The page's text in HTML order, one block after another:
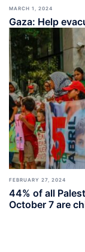
MARCH 1, 2024
Gaza: Help
FEBRUARY 27, 2024
44% of all
October 7 are